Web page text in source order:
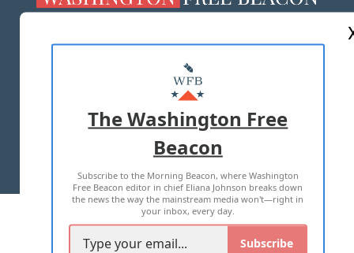
MASTHEAD
ADVERTISE WITH US
TERMS OF USE PRIVACY POLICY
2026 ALL RIGHTS RESERVED
The Washington Free
Beacon
Subscribe to the Morning Beacon, where Washington
Free Beacon editor in chief Eliana Johnson breaks down
the news the way the mainstream media won't—right in
your inbox, every day.
Subscribe